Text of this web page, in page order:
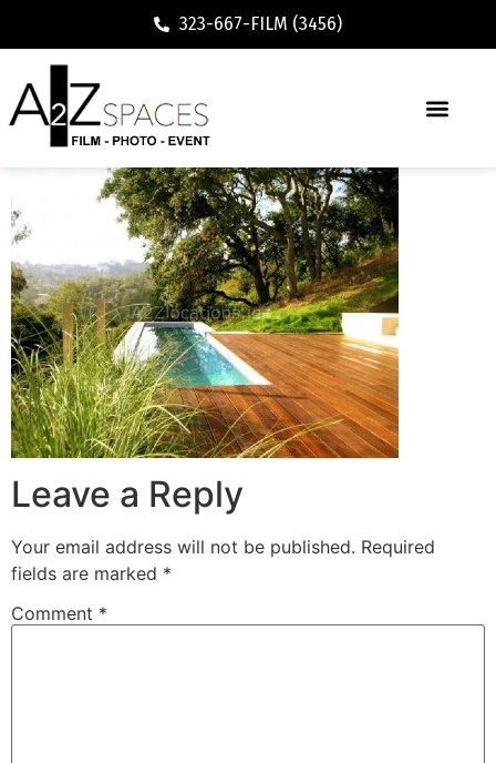
323-667-FILM (3456)
Leave a Reply
Your email address will not be published. Required
fields are marked *
Comment *